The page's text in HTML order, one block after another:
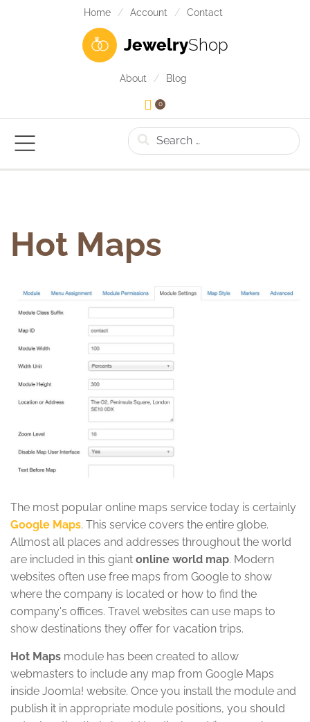
Home Account Contact
JewelryShop
About Blog
0
Search
Hot Maps
The most popular online maps service today is certainly
Google Maps. This service covers the entire globe.
Allmost all places and addresses throughout the world
are included in this giant online world map. Modern
websites often use free maps from Google to show
where the company is located or how to find the
company's offices. Travel websites can use maps to
show destinations they offer for vacation trips.
Hot Maps module has been created to allow
webmasters to include any map from Google Maps
inside Joomla! website. Once you install the module and
publish it in appropriate module positions, you should